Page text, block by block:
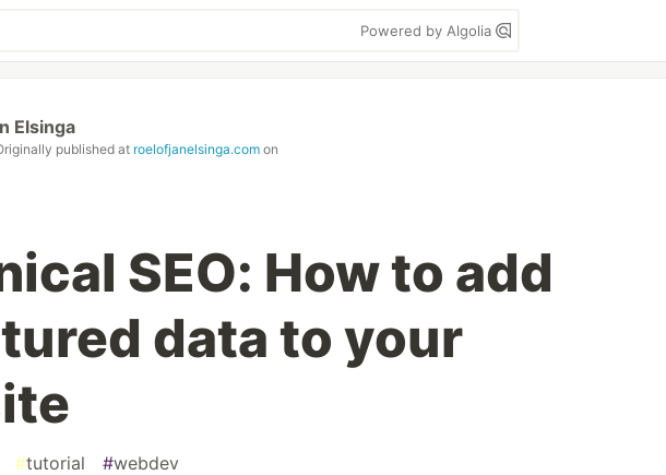
Powered by Algolia
Elsinga
published at roelofjanelsinga.com on
SEO: How to add
data to your
#tutorial #webdev